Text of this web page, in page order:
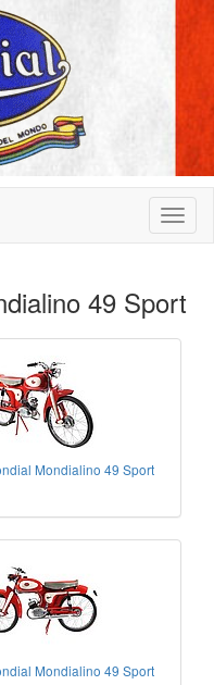
49 Sport
Mondialino 49 Sport
Mondialino 49 Sport